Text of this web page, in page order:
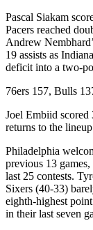
Pascal Siakam
Pacers reached
Andrew
19 assists as
deficit into a two-
76ers 157, Bulls
Joel Embiid scored
returns to the
Philadelphia
previous 13
last 25 contests.
Sixers (40-33)
eighth-highest
in their last seven